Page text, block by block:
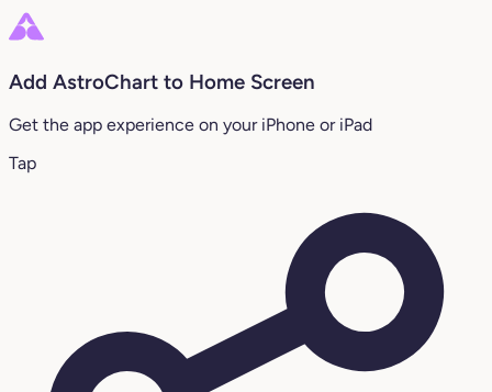
Add AstroChart to Home Screen
Get the app experience on your iPhone or iPad
Tap